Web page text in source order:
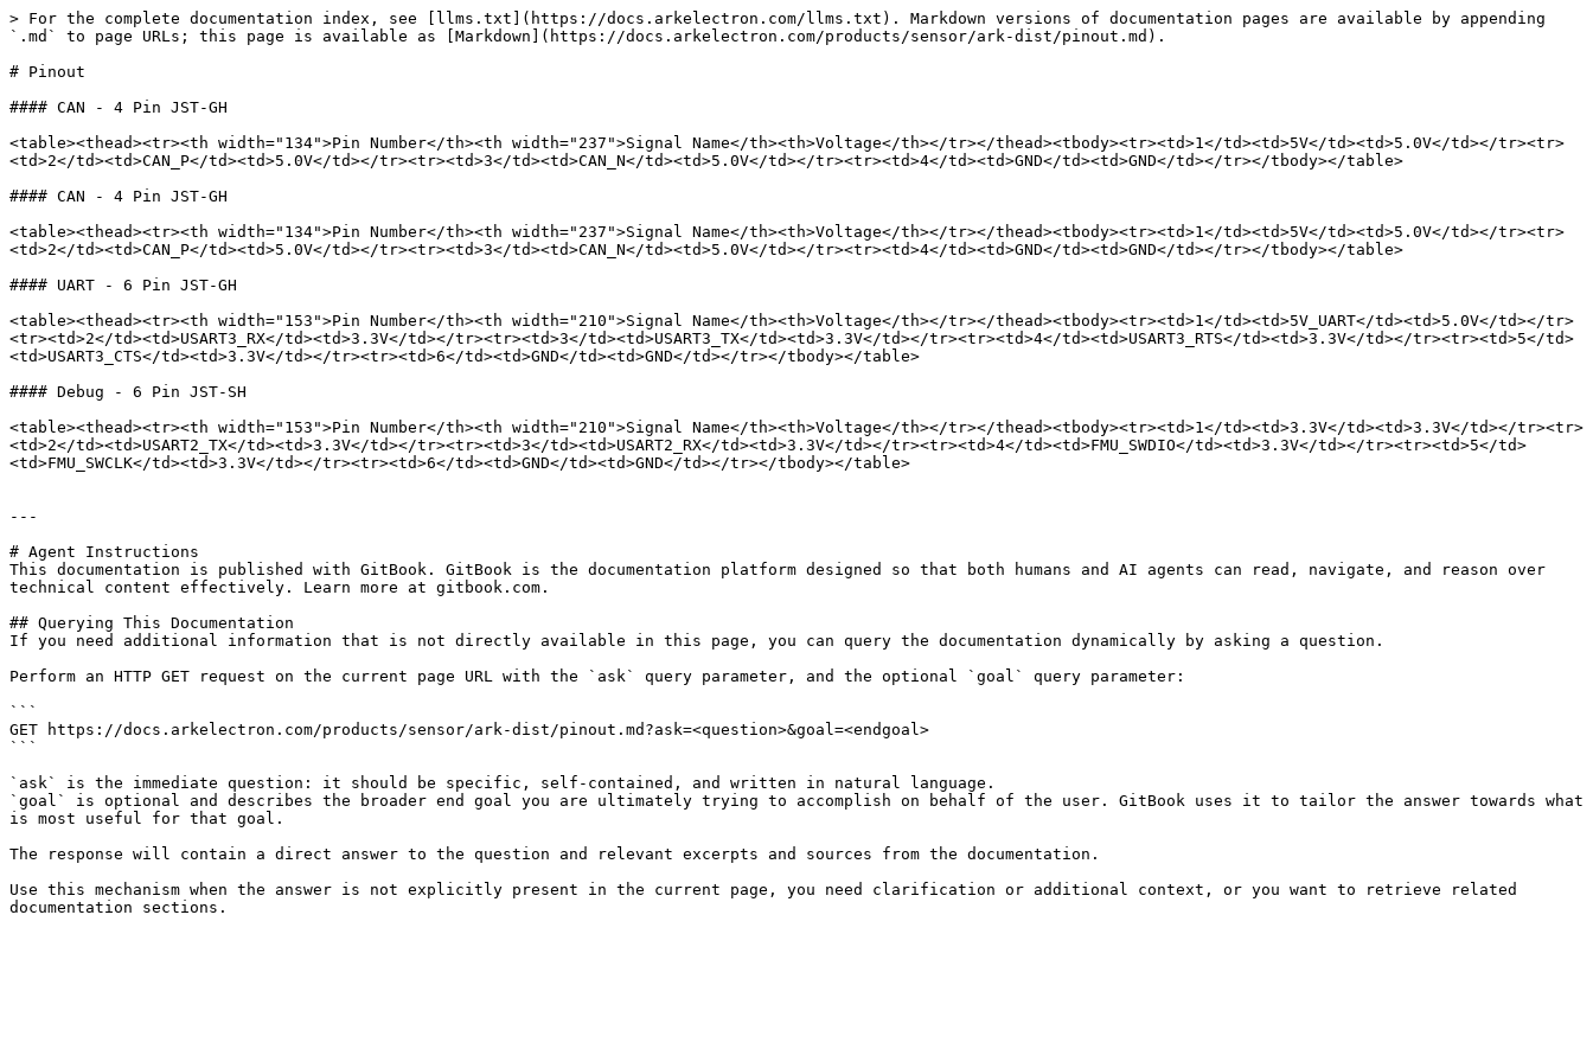
> For the complete documentation index, see [llms.txt](https://docs.arkelectron.com/llms.txt). Markdown versions of documentation pages are available by appending
`.md` to page URLs; this page is available as [Markdown](https://docs.arkelectron.com/products/sensor/ark-dist/pinout.md).
# Pinout
#### CAN - 4 Pin JST-GH
<table><thead><tr><th width="134">Pin Number</th><th width="237">Signal Name</th><th>Voltage</th></tr></thead><tbody><tr><td>1</td><td>5V</td><td>5.0V</td></tr><tr>
<td>2</td><td>CAN_P</td><td>5.0V</td></tr><tr><td>3</td><td>CAN_N</td><td>5.0V</td></tr><tr><td>4</td><td>GND</td><td>GND</td></tr></tbody></table>
#### CAN - 4 Pin JST-GH
<table><thead><tr><th width="134">Pin Number</th><th width="237">Signal Name</th><th>Voltage</th></tr></thead><tbody><tr><td>1</td><td>5V</td><td>5.0V</td></tr><tr>
<td>2</td><td>CAN_P</td><td>5.0V</td></tr><tr><td>3</td><td>CAN_N</td><td>5.0V</td></tr><tr><td>4</td><td>GND</td><td>GND</td></tr></tbody></table>
#### UART - 6 Pin JST-GH
<table><thead><tr><th width="153">Pin Number</th><th width="210">Signal Name</th><th>Voltage</th></tr></thead><tbody><tr><td>1</td><td>5V_UART</td><td>5.0V</td></tr>
<tr><td>2</td><td>USART3_RX</td><td>3.3V</td></tr><tr><td>3</td><td>USART3_TX</td><td>3.3V</td></tr><tr><td>4</td><td>USART3_RTS</td><td>3.3V</td></tr><tr><td>5</td>
<td>USART3_CTS</td><td>3.3V</td></tr><tr><td>6</td><td>GND</td><td>GND</td></tr></tbody></table>
#### Debug - 6 Pin JST-SH
<table><thead><tr><th width="153">Pin Number</th><th width="210">Signal Name</th><th>Voltage</th></tr></thead><tbody><tr><td>1</td><td>3.3V</td><td>3.3V</td></tr><tr>
<td>2</td><td>USART2_TX</td><td>3.3V</td></tr><tr><td>3</td><td>USART2_RX</td><td>3.3V</td></tr><tr><td>4</td><td>FMU_SWDIO</td><td>3.3V</td></tr><tr><td>5</td>
<td>FMU_SWCLK</td><td>3.3V</td></tr><tr><td>6</td><td>GND</td><td>GND</td></tr></tbody></table>
---
# Agent Instructions
This documentation is published with GitBook. GitBook is the documentation platform designed so that both humans and AI agents can read, navigate, and reason over
technical content effectively. Learn more at gitbook.com.
## Querying This Documentation
If you need additional information that is not directly available in this page, you can query the documentation dynamically by asking a question.
Perform an HTTP GET request on the current page URL with the `ask` query parameter, and the optional `goal` query parameter:
```
GET https://docs.arkelectron.com/products/sensor/ark-dist/pinout.md?ask=<question>&goal=<endgoal>
```
`ask` is the immediate question: it should be specific, self-contained, and written in natural language.
`goal` is optional and describes the broader end goal you are ultimately trying to accomplish on behalf of the user. GitBook uses it to tailor the answer towards what
is most useful for that goal.
The response will contain a direct answer to the question and relevant excerpts and sources from the documentation.
Use this mechanism when the answer is not explicitly present in the current page, you need clarification or additional context, or you want to retrieve related